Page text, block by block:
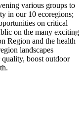
various groups to
in our 10 ecoregions;
on critical
on the many exciting
Region and the health
landscapes
boost outdoor